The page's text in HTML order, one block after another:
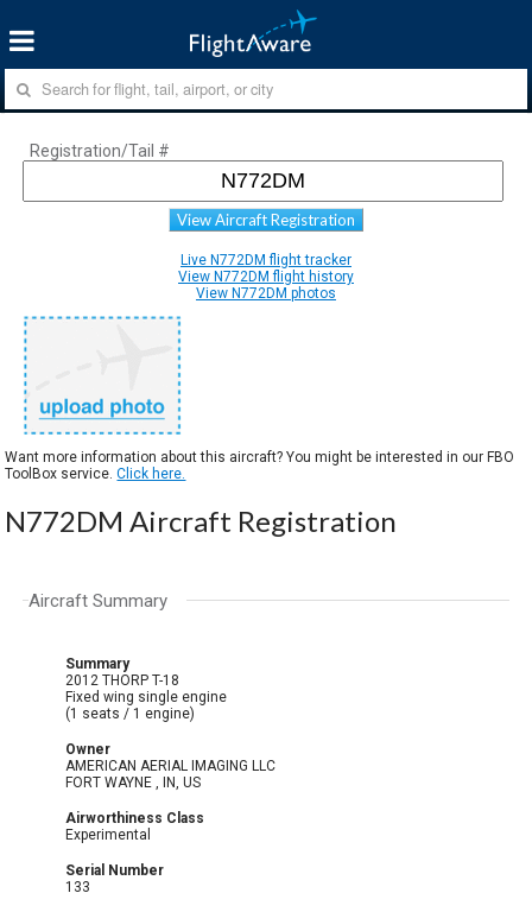
Registration/Tail #
View Aircraft Registration
Live N772DM flight tracker
View N772DM flight history
View N772DM photos
Want more information about this aircraft? You might be interested in our FBO
ToolBox service.Click here.
N772DM Aircraft Registration
Aircraft Summary
Summary
2012 THORP T-18
Fixed wing single engine
(1 seats / 1 engine)
Owner
AMERICAN AERIAL IMAGING LLC
FORT WAYNE , IN, US
Airworthiness Class
Experimental
Serial Number
133